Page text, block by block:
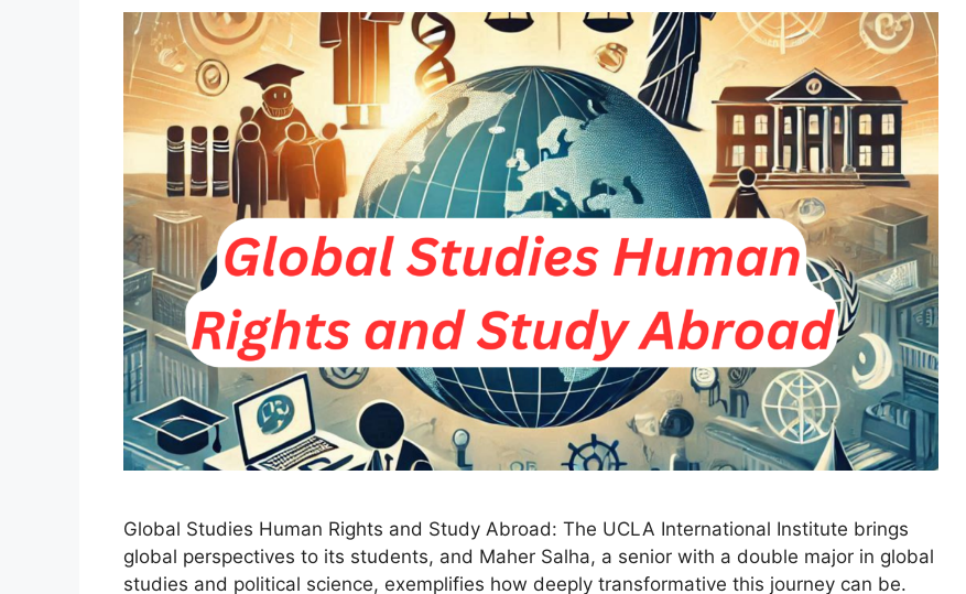
Global Studies Human Rights and Study Abroad: The UCLA International Institute brings
global perspectives to its students, and Maher Salha, a senior with a double major in global
studies and political science, exemplifies how deeply transformative this journey can be.